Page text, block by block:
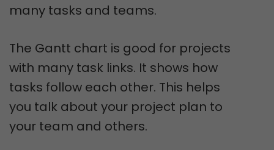
many tasks and teams.
The Gantt chart is good for projects
with many task links. It shows how
tasks follow each other. This helps
you talk about your project plan to
your team and others.